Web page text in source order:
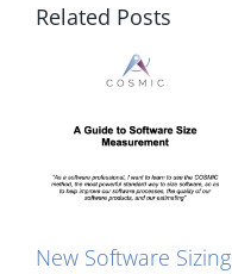
Related Posts
New Software Sizing